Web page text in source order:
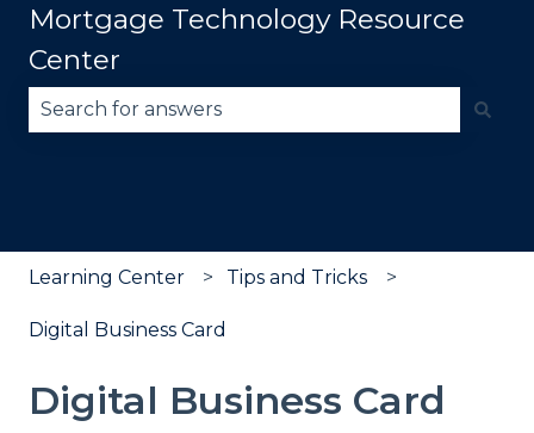
Mortgage Technology Resource
Center
Learning Center Tips and Tricks
Digital Business Card
Digital Business Card